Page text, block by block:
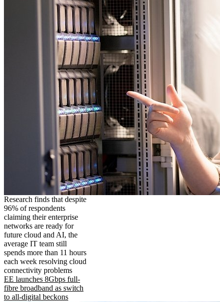
Research finds that despite
96% of respondents
claiming their enterprise
networks are ready for
future cloud and AI, the
average IT team still
spends more than 11 hours
each week resolving cloud
connectivity problems
EE launches 8Gbps full-
fibre broadband as switch
to all-digital beckons